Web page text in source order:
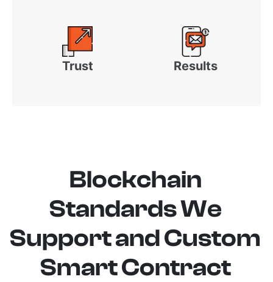
Trust Results
Blockchain
Standards We
Support and Custom
Smart Contract